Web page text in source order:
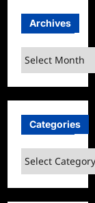
Archives
Archives
Categories
Categories